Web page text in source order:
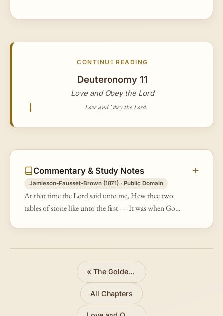
CONTINUE READING
Deuteronomy 11
Love and Obey the Lord
Love and Obey the Lord.
Commentary & Study Notes
Jamieson-Fausset-Brown (1871) · Public Domain
At that time the Lord said unto me, Hew thee two
tables of stone like unto the first — It was when God
«The Golden Calf Recalled
All Chapters